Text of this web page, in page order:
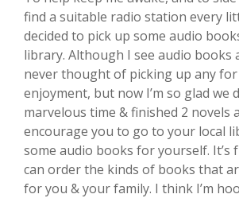
find a suitable radio station every
decided to pick up some audio
library. Although I see audio books
never thought of picking up any for
enjoyment, but now I’m so glad we
marvelous time & finished 2 novels
encourage you to go to your local
some audio books for yourself. It’s
can order the kinds of books that
for you & your family. I think I’m